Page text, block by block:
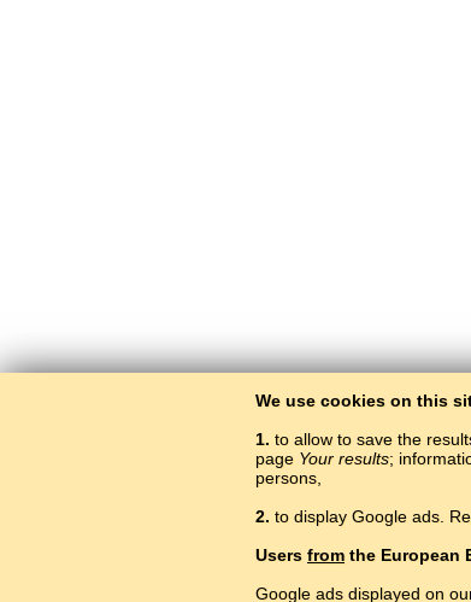
We use cookies on this
1. to allow to save the
page Your results;
persons,
2. to display Google ads.
Users from the European
Google ads displayed on